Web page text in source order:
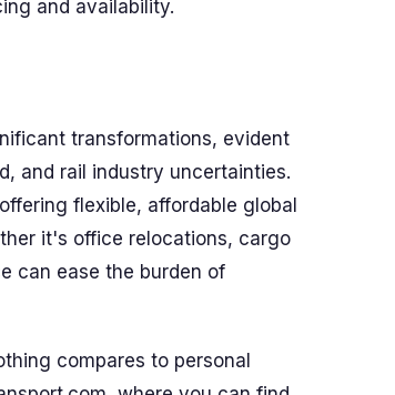
and availability.
transformations, evident
and rail industry uncertainties.
flexible, affordable global
it's office relocations, cargo
can ease the burden of
compares to personal